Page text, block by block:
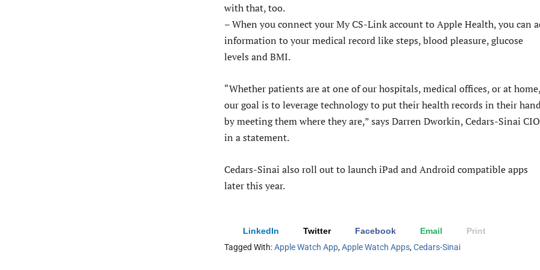
with that, too.
– When you connect your My CS-Link account to Apple Health, you can
information to your medical record like steps, blood pleasure, glucose
levels and BMI.
“Whether patients are at one of our hospitals, medical offices, or at home,
our goal is to leverage technology to put their health records in their
by meeting them where they are,” says Darren Dworkin, Cedars-Sinai CIO
in a statement.
Cedars-Sinai also roll out to launch iPad and Android compatible apps
later this year.
LinkedIn Twitter Facebook Email
Print
Tagged With:Apple Watch App,Apple Watch Apps,Cedars-Sinai